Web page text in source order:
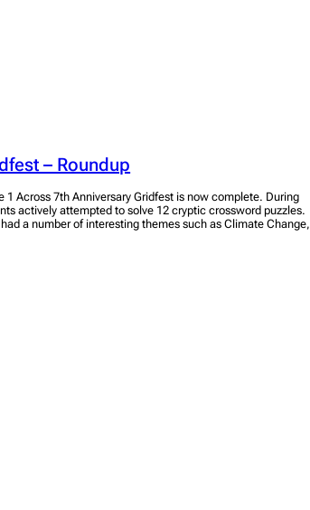
– Roundup
1 Across 7th Anniversary Gridfest is now complete. During
actively attempted to solve 12 cryptic crossword puzzles.
a number of interesting themes such as Climate Change,